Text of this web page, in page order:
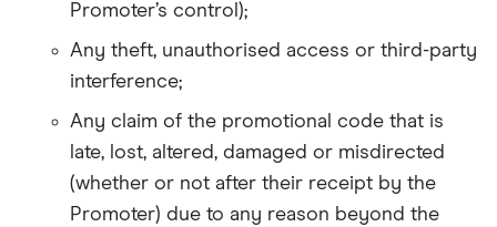
Promoter’s control);
Any theft, unauthorised access or third-party
interference;
Any claim of the promotional code that is
late, lost, altered, damaged or misdirected
(whether or not after their receipt by the
Promoter) due to any reason beyond the